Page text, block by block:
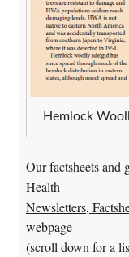
Hemlock
Our factsheets and
Health
Newsletters,
webpage
(scroll down for a